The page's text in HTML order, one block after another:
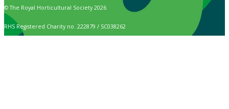
© The Royal Horticultural Society 2026
RHS Registered Charity no. 222879 / SC038262